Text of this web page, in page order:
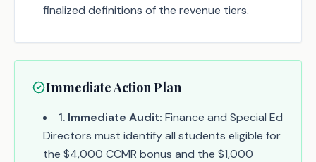
finalized definitions of the revenue tiers.
Immediate Action Plan
1. Immediate Audit: Finance and Special Ed
Directors must identify all students eligible for
the $4,000 CCMR bonus and the $1,000